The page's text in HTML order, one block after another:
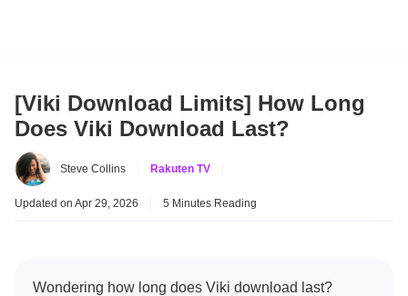
[Viki Download Limits] How Long
Does Viki Download Last?
Steve Collins Rakuten TV
Updated on Apr 29, 2026 5 Minutes Reading
Wondering how long does Viki download last?